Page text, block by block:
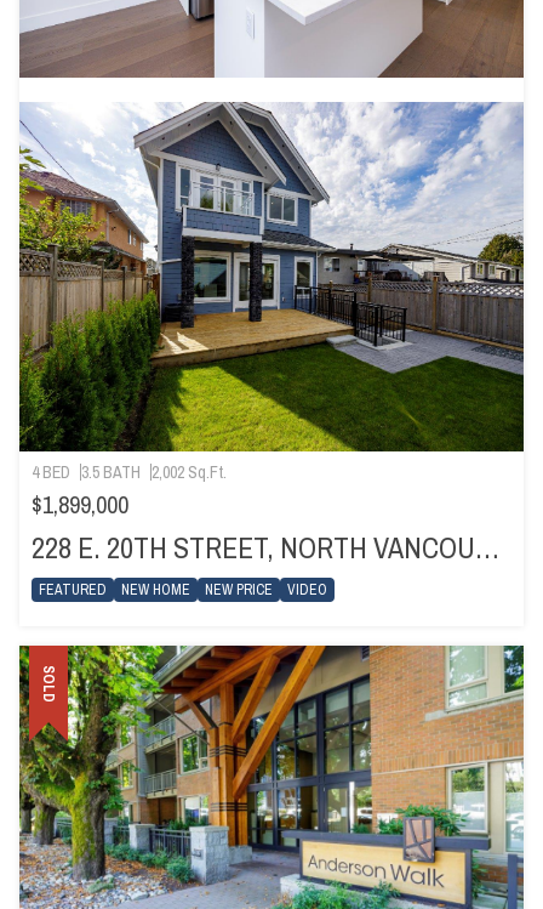
4 BED 3.5 BATH 2,002 Sq.Ft.
$1,899,000
228 E. 20TH STREET, NORTH VANCOUVER
FEATURED NEW HOME NEW PRICE VIDEO
SOLD